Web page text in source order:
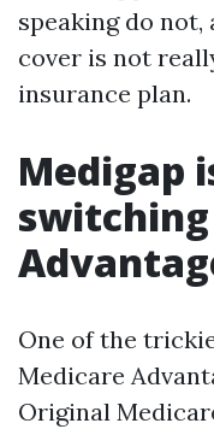
speaking do
cover is not
insurance plan.
Medigap
One of the
Medicare
Original